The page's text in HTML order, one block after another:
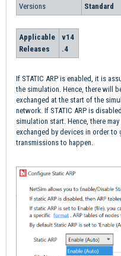
Versions
Standard
Applicable
Releases
v14
.4
If STATIC ARP is enabled, it is
the simulation. Hence, there will
exchanged at the start of the
network. If STATIC ARP is
simulation start. Hence, there
exchanged by devices in order to
transmissions to happen.